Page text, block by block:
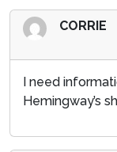
CORRIE
I need
Hemingway’s